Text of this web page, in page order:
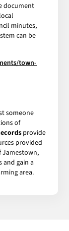
document
minutes,
can be
town-
someone
of
provide
provided
Jamestown,
and gain a
area.